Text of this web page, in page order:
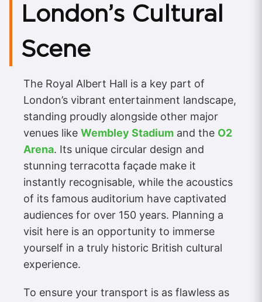
London’s Cultural
Scene
The Royal Albert Hall is a key part of
London’s vibrant entertainment landscape,
standing proudly alongside other major
venues like Wembley Stadium and the O2
Arena. Its unique circular design and
stunning terracotta façade make it
instantly recognisable, while the acoustics
of its famous auditorium have captivated
audiences for over 150 years. Planning a
visit here is an opportunity to immerse
yourself in a truly historic British cultural
experience.
To ensure your transport is as flawless as